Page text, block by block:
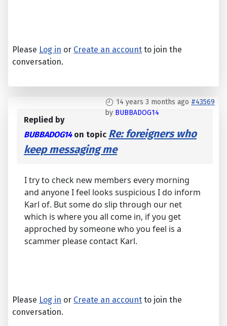
Please Log in or Create an account to join the
conversation.
14 years 3 months ago #43569
by BUBBADOG14
Replied by
BUBBADOG14on topic Re: foreigners who
keep messaging me
I try to check new members every morning
and anyone I feel looks suspicious I do inform
Karl of. But some do slip through our net
which is where you all come in, if you get
approched by someone who you feel is a
scammer please contact Karl.
Please Log in or Create an account to join the
conversation.